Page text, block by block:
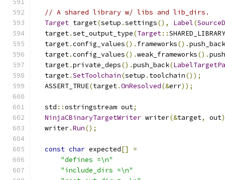
// A shared library w/ libs and lib_dirs.
Target target(setup .settings(), Label(
  target
.set_output_type(Target::SHARED_LIBRARY
  target
.config_values(). frameworks().push_back
  target
.config_values().weak_frameworks().
  target
.private_deps().push_back(
  target
.SetToolchain(setup . toolchain());
  ASSERT_TRUE
(target.OnResolved(&err));
  std
::ostringstream out;
NinjaCBinaryTargetWriter writer(&target, out
  writer
.Run();
const char expected[]
=
"defines =\n"
"include_dirs =\n"